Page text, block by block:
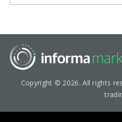
Copyright © 2026. All rights